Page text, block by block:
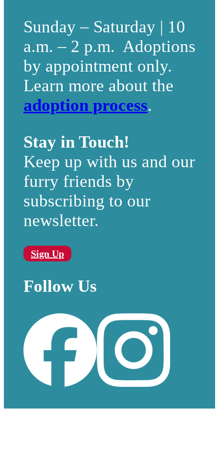
Sunday – Saturday | 10
a.m. – 2 p.m. Adoptions
by appointment only.
Learn more about the
adoption process.
Stay in Touch!
Keep up with us and our
furry friends by
subscribing to our
newsletter.
Sign Up
Follow Us